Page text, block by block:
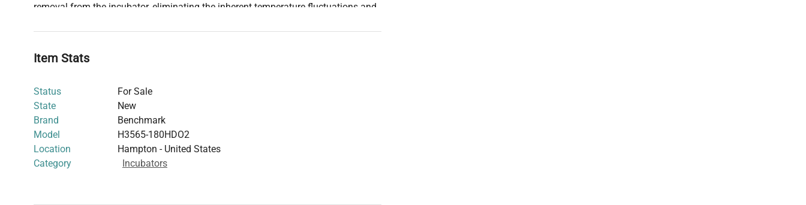
removal from the incubator, eliminating the inherent temperature fluctuations and
viewed locally or remotely with a wifi enabled phone, tablet or computer.*
H3565-45-LCI or H3565-180-LCI.)
Item Stats
Status
For Sale
State
New
Brand
Benchmark
Model
H3565-180HDO2
Location
Hampton - United States
Category
Incubators